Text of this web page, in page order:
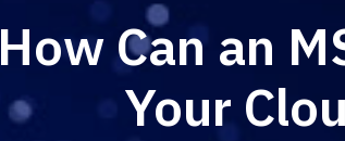
How Can an
Your